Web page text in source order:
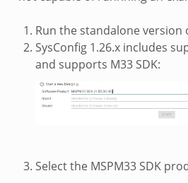
Run the standalone version
SysConfig 1.26.x includes
and supports M33 SDK:
Select the MSPM33 SDK